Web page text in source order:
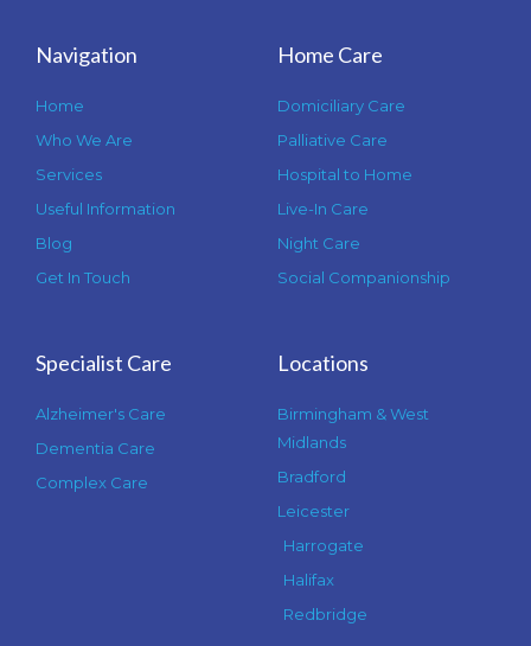
Navigation
Home
Who We Are
Services
Useful Information
Blog
Get In Touch
Home Care
Domiciliary Care
Palliative Care
Hospital to Home
Live-In Care
Night Care
Social Companionship
Specialist Care
Alzheimer's Care
Dementia Care
Complex Care
Locations
Birmingham & West
Midlands
Bradford
Leicester
Harrogate
Halifax
Redbridge